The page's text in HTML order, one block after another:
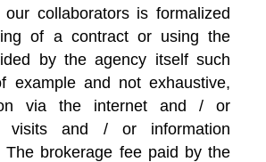
collaborators is formalized
of a contract or using the
by the agency itself such
example and not exhaustive,
via the internet and / or
visits and / or information
The brokerage fee paid by the